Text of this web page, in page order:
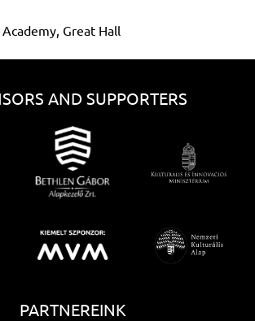
Great Hall
AND SUPPORTERS
PARTNEREINK